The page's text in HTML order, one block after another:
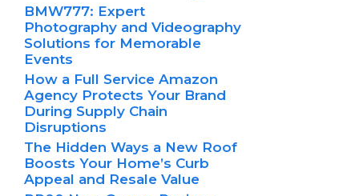
BMW777: Expert
Photography and Videography
Solutions for Memorable
Events
How a Full Service Amazon
Agency Protects Your Brand
During Supply Chain
Disruptions
The Hidden Ways a New Roof
Boosts Your Home’s Curb
Appeal and Resale Value